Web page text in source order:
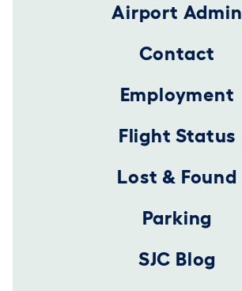
Airport Admin
Contact
Employment
Flight Status
Lost & Found
Parking
SJC Blog